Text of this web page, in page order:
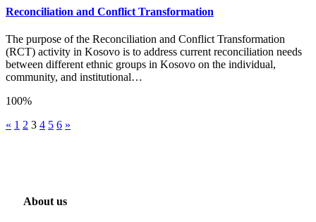
Reconciliation and Conflict Transformation
The purpose of the Reconciliation and Conflict Transformation
(RCT) activity in Kosovo is to address current reconciliation needs
between different ethnic groups in Kosovo on the individual,
community, and institutional…
100%
« 1 2 3 4 5 6 »
About us